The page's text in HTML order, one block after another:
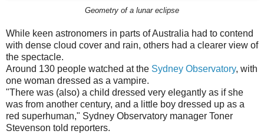
Geometry of a lunar eclipse
While keen astronomers in parts of Australia had to contend
with dense cloud cover and rain, others had a clearer view of
the spectacle.
Around 130 people watched at the Sydney Observatory, with
one woman dressed as a vampire.
"There was (also) a child dressed very elegantly as if she
was from another century, and a little boy dressed up as a
red superhuman," Sydney Observatory manager Toner
Stevenson told reporters.